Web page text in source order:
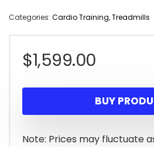
Categories: Cardio Training,Treadmills
$1,599.00
BUY
Note: Prices may fluctuate